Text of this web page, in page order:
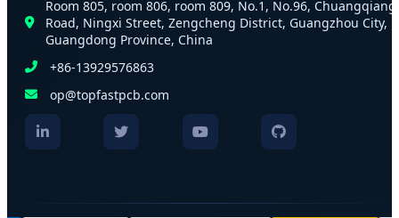
Room 805, room 806, room 809, No.1, No.96, Chuangqiang
Road, Ningxi Street, Zengcheng District, Guangzhou City,
Guangdong Province, China
+86-13929576863
op@topfastpcb.com